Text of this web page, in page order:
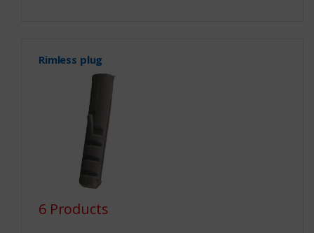
Rimless plug
6 Products